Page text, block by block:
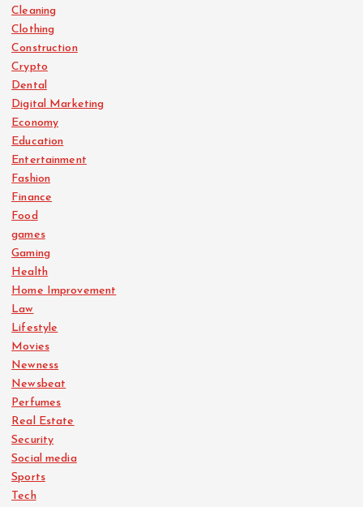
Cleaning
Clothing
Construction
Crypto
Dental
Digital Marketing
Economy
Education
Entertainment
Fashion
Finance
Food
games
Gaming
Health
Home Improvement
Law
Lifestyle
Movies
Newness
Newsbeat
Perfumes
Real Estate
Security
Social media
Sports
Tech